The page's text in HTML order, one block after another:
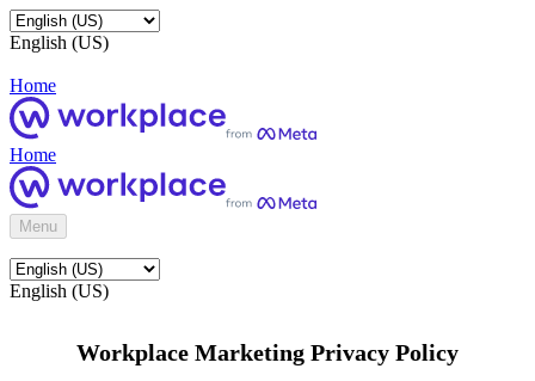
English (US)
Home
Home
Menu
English (US)
Workplace Marketing Privacy Policy